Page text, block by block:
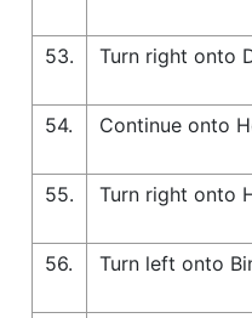
53.
Turn right onto
54.
Continue onto
55.
Turn right onto
56.
Turn left onto